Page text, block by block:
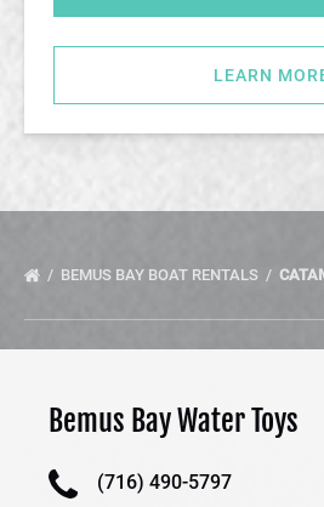
LEARN
BEMUS BAY BOAT RENTALS
Bemus Bay Water Toys
(716) 490-5797